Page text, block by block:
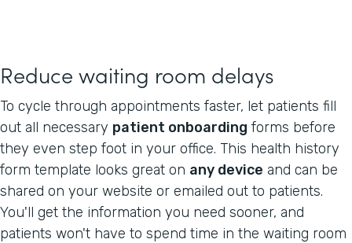
Reduce waiting room delays
To cycle through appointments faster, let patients fill
out all necessary patient onboarding forms before
they even step foot in your office. This health history
form template looks great on any device and can be
shared on your website or emailed out to patients.
You'll get the information you need sooner, and
patients won't have to spend time in the waiting room